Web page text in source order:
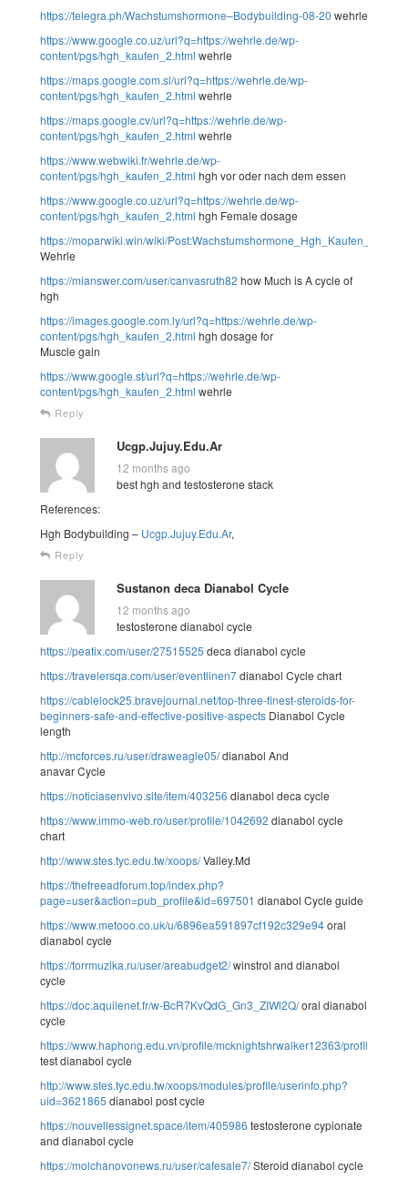
https://telegra.ph/Wachstumshormone–Bodybuilding-08-20 wehrle
https://www.google.co.uz/url?q=https://wehrle.de/wp-
content/pgs/hgh_kaufen_2.html wehrle
https://maps.google.com.sl/url?q=https://wehrle.de/wp-
content/pgs/hgh_kaufen_2.html wehrle
https://maps.google.cv/url?q=https://wehrle.de/wp-
content/pgs/hgh_kaufen_2.html wehrle
https://www.webwiki.fr/wehrle.de/wp-
content/pgs/hgh_kaufen_2.html hgh vor oder nach dem essen
https://www.google.co.uz/url?q=https://wehrle.de/wp-
content/pgs/hgh_kaufen_2.html hgh Female dosage
https://moparwiki.win/wiki/
Wehrle
https://mianswer.com/user/canvasruth82 how Much is A cycle of
hgh
https://images.google.com.ly/url?q=https://wehrle.de/wp-
content/pgs/hgh_kaufen_2.html hgh dosage for
Muscle gain
https://www.google.st/url?q=https://wehrle.de/wp-
content/pgs/hgh_kaufen_2.html wehrle
Reply
Ucgp.Jujuy.Edu.Ar
12 months ago
best hgh and testosterone stack
References:
Hgh Bodybuilding – Ucgp.Jujuy.Edu.Ar,
Reply
Sustanon deca Dianabol Cycle
12 months ago
testosterone dianabol cycle
https://peatix.com/user/27515525 deca dianabol cycle
https://travelersqa.com/user/eventlinen7dianabol Cycle chart
https://cablelock25.bravejournal.net/top-three-finest-steroids-for-
beginners-safe-and-effective-positive-aspects Dianabol Cycle
length
http://mcforces.ru/user/draweagle05/dianabol And
anavar Cycle
https://noticiasenvivo.site/item/403256 dianabol deca cycle
https://www.immo-web.ro/user/profile/1042692 dianabol cycle
chart
http://www.stes.tyc.edu.tw/xoops/Valley.Md
https://thefreeadforum.top/index.php?
page=user&action=pub_profile&id=697501 dianabol Cycle guide
https://www.metooo.co.uk/u/6896ea591897cf192c329e94oral
dianabol cycle
https://torrmuzika.ru/user/areabudget2/winstrol and dianabol
cycle
https://doc.aquilenet.fr/w-BcR7KvQdG_Gn3_ZIWl2Q/oral dianabol
cycle
https://www.haphong.edu.vn/profile/mcknightshrwalker12363/profile
test dianabol cycle
http://www.stes.tyc.edu.tw/xoops/modules/profile/userinfo.php?
uid=3621865 dianabol post cycle
https://nouvellessignet.space/item/405986 testosterone cypionate
and dianabol cycle
https://molchanovonews.ru/user/cafesale7/Steroid dianabol cycle